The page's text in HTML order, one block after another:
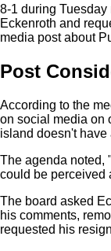
8-1 during
Eckenroth and
media post about
Post
According to the
on social media on
island doesn't have
The agenda noted,
could be perceived
The board asked
his comments,
requested his